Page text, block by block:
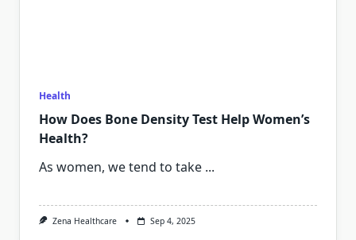
Health
How Does Bone Density Test Help Women’s
Health?
As women, we tend to take ...
Zena Healthcare Sep 4, 2025